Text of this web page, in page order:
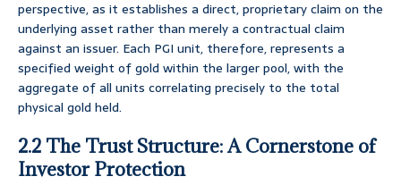
perspective, as it establishes a direct, proprietary claim on the
underlying asset rather than merely a contractual claim
against an issuer. Each PGI unit, therefore, represents a
specified weight of gold within the larger pool, with the
aggregate of all units correlating precisely to the total
physical gold held.
2.2 The Trust Structure: A Cornerstone of
Investor Protection